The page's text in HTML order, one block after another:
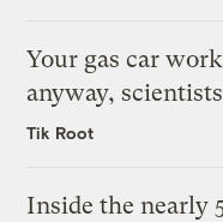
Your gas car
anyway,
Tik Root
Inside the nearly